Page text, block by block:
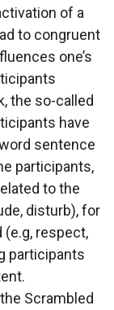
of a
to congruent
one’s
the so-called
have
sentence
participants,
to the
disturb), for
respect,
participants
Scrambled